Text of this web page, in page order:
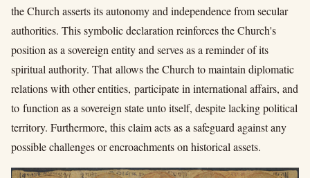
the Church asserts its autonomy and independence from secular
authorities. This symbolic declaration reinforces the Church's
position as a sovereign entity and serves as a reminder of its
spiritual authority. That allows the Church to maintain diplomatic
relations with other entities, participate in international affairs, and
to function as a sovereign state unto itself, despite lacking political
territory. Furthermore, this claim acts as a safeguard against any
possible challenges or encroachments on historical assets.